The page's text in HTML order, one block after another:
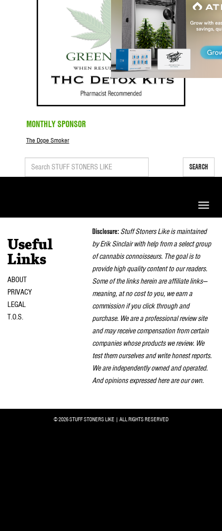
MONTHLY SPONSOR
The Dope Smoker
SEARCH
Toggle
Useful
Links
ABOUT
PRIVACY
LEGAL
T.O.S.
Disclosure: Stuff Stoners Like is maintained
by Erik Sinclair with help from a select group
of cannabis connoisseurs. The goal is to
provide high quality content to our readers.
Some of the links herein are affiliate links—
meaning, at no cost to you, we earn a
commission if you click through and
purchase. We are a professional review site
and may receive compensation from certain
companies whose products we review. We
test them ourselves and write honest reports.
We are independently owned and operated.
And opinions expressed here are our own.
© 2026 STUFF STONERS LIKE | ALL RIGHTS RESERVED